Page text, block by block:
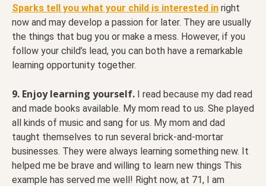
Sparks tell you what your child is interested in right
now and may develop a passion for later. They are usually
the things that bug you or make a mess. However, if you
follow your child’s lead, you can both have a remarkable
learning opportunity together.
9. Enjoy learning yourself. I read because my dad read
and made books available. My mom read to us. She played
all kinds of music and sang for us. My mom and dad
taught themselves to run several brick-and-mortar
businesses. They were always learning something new. It
helped me be brave and willing to learn new things This
example has served me well! Right now, at 71, I am